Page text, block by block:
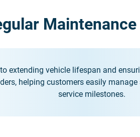
extending vehicle lifespan and
helping customers easily
service milestones.